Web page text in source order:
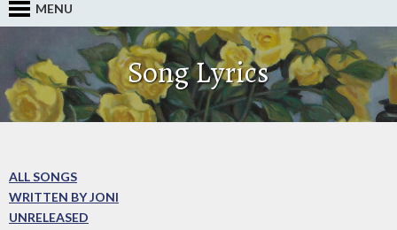
MENU
Song Lyrics
ALL SONGS
WRITTEN BY JONI
UNRELEASED